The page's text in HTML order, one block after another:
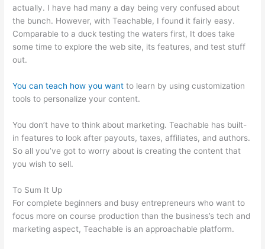
actually. I have had many a day being very confused about
the bunch. However, with Teachable, I found it fairly easy.
Comparable to a duck testing the waters first, It does take
some time to explore the web site, its features, and test stuff
out.
You can teach how you want to learn by using customization
tools to personalize your content.
You don’t have to think about marketing. Teachable has built-
in features to look after payouts, taxes, affiliates, and authors.
So all you’ve got to worry about is creating the content that
you wish to sell.
To Sum It Up
For complete beginners and busy entrepreneurs who want to
focus more on course production than the business’s tech and
marketing aspect, Teachable is an approachable platform.